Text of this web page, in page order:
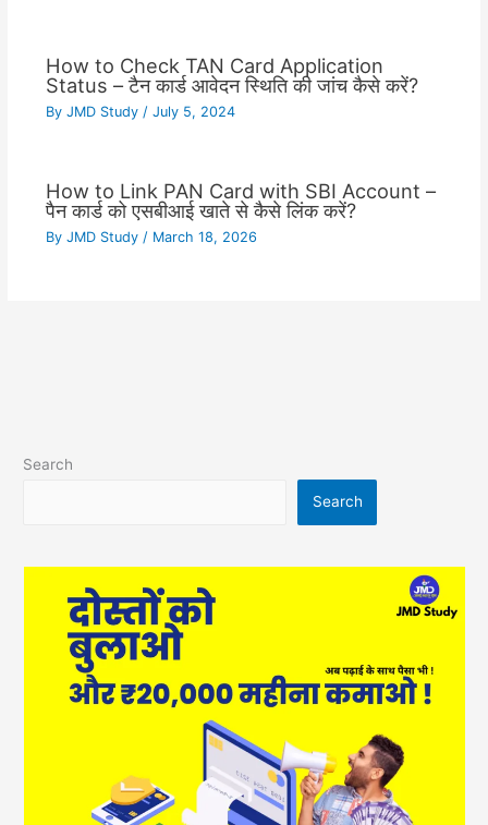
How to Check TAN Card Application
Status – टैन कार्ड आवेदन स्थिति की जांच कैसे करें?
By JMD Study / July 5, 2024
How to Link PAN Card with SBI Account –
पैन कार्ड को एसबीआई खाते से कैसे लिंक करें?
By JMD Study / March 18, 2026
Search
Search